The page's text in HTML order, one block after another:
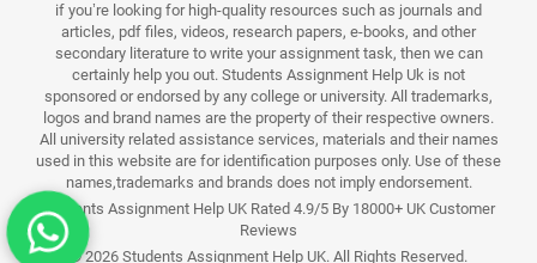
if you’re looking for high-quality resources such as journals and
articles, pdf files, videos, research papers, e-books, and other
secondary literature to write your assignment task, then we can
certainly help you out. Students Assignment Help Uk is not
sponsored or endorsed by any college or university. All trademarks,
logos and brand names are the property of their respective owners.
All university related assistance services, materials and their names
used in this website are for identification purposes only. Use of these
names,trademarks and brands does not imply endorsement.
Students Assignment Help UK Rated 4.9/5 By 18000+ UK Customer
Reviews
© 2026 Students Assignment Help UK. All Rights Reserved.